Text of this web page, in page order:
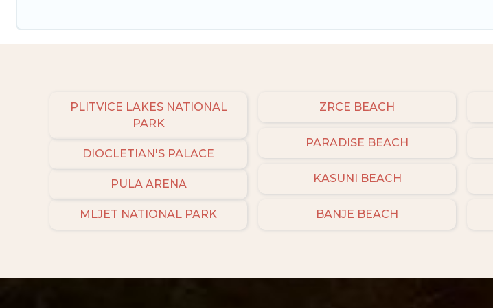
PLITVICE LAKES NATIONAL
PARK
DIOCLETIAN'S PALACE
PULA ARENA
MLJET NATIONAL PARK
ZRCE BEACH
PARADISE BEACH
KASUNI BEACH
BANJE BEACH